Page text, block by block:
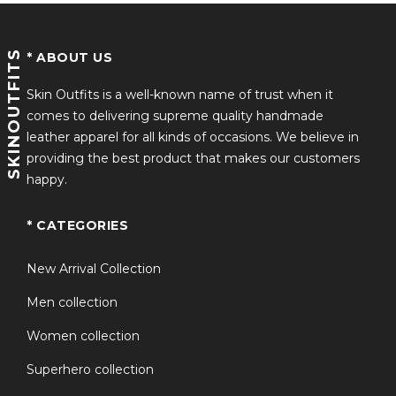
Jackson
Soft inner lining for everyday wear
Rib-knitted collar, cuffs, and hem for a classic varsity
look
styling
Available in multiple sizes for men and women
Inspired by the upcoming Michael Jackson fashion
outerwear. It represents a blend of music culture, retro
SKINOUTFITS * ABOUT US
Skin Outfits is a well-known name of trust when it
comes to delivering supreme quality handmade
leather apparel for all kinds of occasions. We believe in
providing the best product that makes our customers
happy.
* CATEGORIES
New Arrival Collection
Men collection
Women collection
Superhero collection